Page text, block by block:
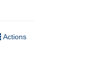
Actions